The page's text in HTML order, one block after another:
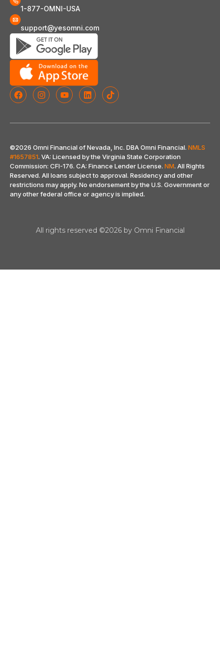
1-877-OMNI-USA
support@yesomni.com
©2026 Omni Financial of Nevada, Inc. DBA Omni Financial. NMLS
#1657851. VA: Licensed by the Virginia State Corporation
Commission: CFI-176. CA: Finance Lender License. NM. All Rights
Reserved. All loans subject to approval. Residency and other
restrictions may apply. No endorsement by the U.S. Government or
any other federal office or agency is implied.
All rights reserved ©2026 by Omni Financial